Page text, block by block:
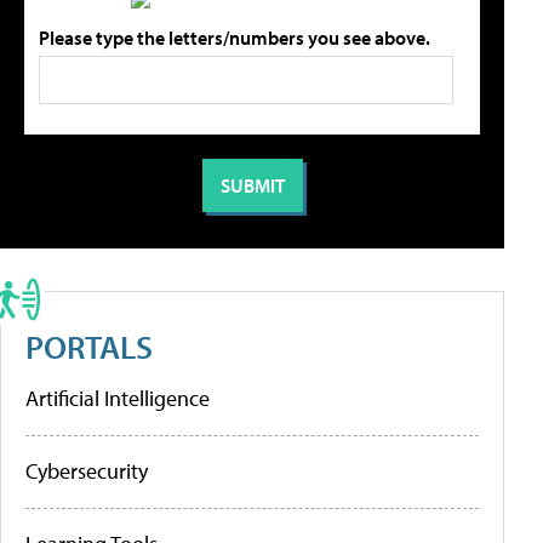
Please type the letters/numbers you see above.
PORTALS
Artificial Intelligence
Cybersecurity